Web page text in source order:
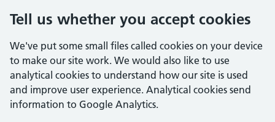
Tell us whether you accept cookies
We've put some small files called cookies on your device
to make our site work. We would also like to use
analytical cookies to understand how our site is used
and improve user experience. Analytical cookies send
information to Google Analytics.